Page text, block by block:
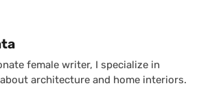
by
female writer, I specialize in
architecture and home interiors.